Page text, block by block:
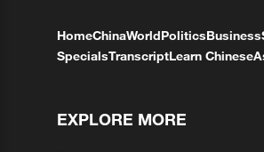
HomeChinaWorldPoliticsBusiness
SpecialsTranscriptLearn Chinese
EXPLORE MORE